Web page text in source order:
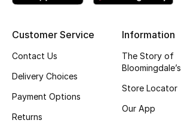
BEST OF BAGS
Shop Bags
Customer Service
Contact Us
Delivery Choices
Payment Options
Returns
Information
The Story of
Bloomingdale’s
Store Locator
Our App